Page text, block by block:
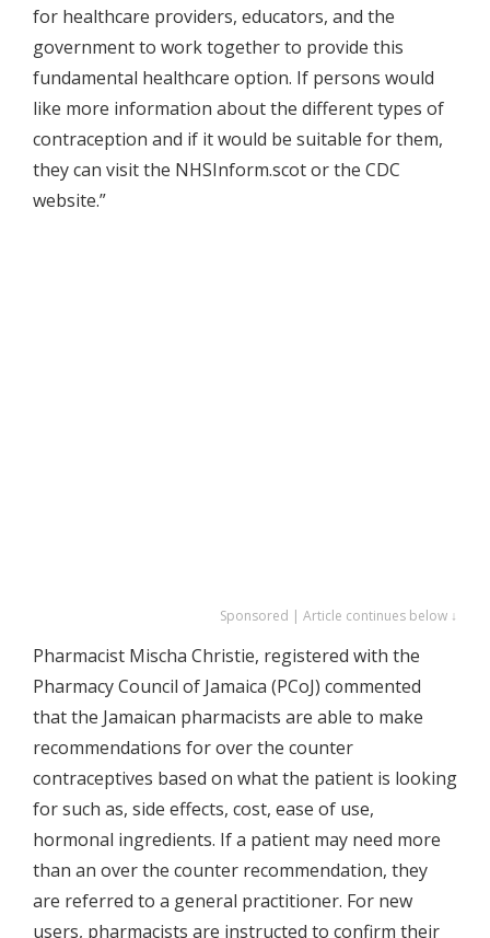
for healthcare providers, educators, and the
government to work together to provide this
fundamental healthcare option. If persons would
like more information about the different types of
contraception and if it would be suitable for them,
they can visit the NHSInform.scot or the CDC
website.”
Sponsored | Article continues below ↓
Pharmacist Mischa Christie, registered with the
Pharmacy Council of Jamaica (PCoJ) commented
that the Jamaican pharmacists are able to make
recommendations for over the counter
contraceptives based on what the patient is looking
for such as, side effects, cost, ease of use,
hormonal ingredients. If a patient may need more
than an over the counter recommendation, they
are referred to a general practitioner. For new
users, pharmacists are instructed to confirm their